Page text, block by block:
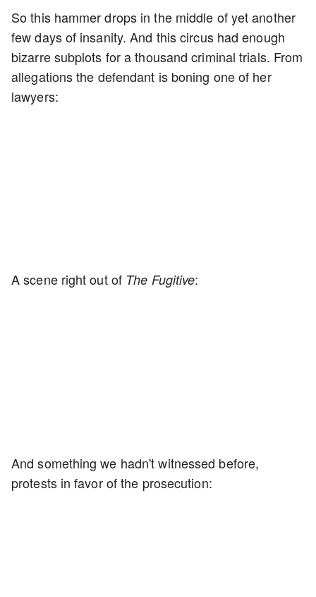
So this hammer drops in the middle of yet another
few days of insanity. And this circus had enough
bizarre subplots for a thousand criminal trials. From
allegations the defendant is boning one of her
lawyers:
A scene right out of The Fugitive:
And something we hadn't witnessed before,
protests in favor of the prosecution: